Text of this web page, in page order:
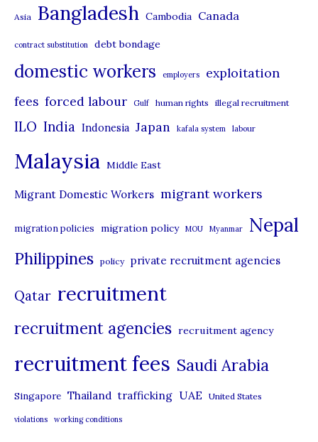
g
o
r
s
Asia Bangladesh Cambodia Canada
contract substitution debt bondage
domestic workers employers exploitation
fees forced labour Gulf human rights illegal recruitment
ILO India Indonesia Japan kafala system labour
Malaysia Middle East
Migrant Domestic Workers migrant workers
migration policies migration policy MOU Myanmar Nepal
Philippines policy private recruitment agencies
Qatar recruitment
recruitment agencies recruitment agency
recruitment fees Saudi Arabia
Singapore Thailand trafficking UAE United States
violations working conditions